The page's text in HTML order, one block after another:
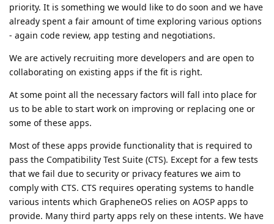
priority. It is something we would like to do soon and we have
already spent a fair amount of time exploring various options
- again code review, app testing and negotiations.
We are actively recruiting more developers and are open to
collaborating on existing apps if the fit is right.
At some point all the necessary factors will fall into place for
us to be able to start work on improving or replacing one or
some of these apps.
Most of these apps provide functionality that is required to
pass the Compatibility Test Suite (CTS). Except for a few tests
that we fail due to security or privacy features we aim to
comply with CTS. CTS requires operating systems to handle
various intents which GrapheneOS relies on AOSP apps to
provide. Many third party apps rely on these intents. We have